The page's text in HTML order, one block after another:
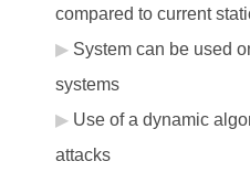
compared to current
System can be used
systems
Use of a dynamic
attacks